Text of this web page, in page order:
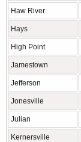
Haw River
Hays
High Point
Jamestown
Jefferson
Jonesville
Julian
Kernersville